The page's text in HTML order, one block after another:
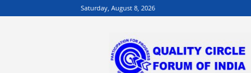
Saturday, August 8, 2026
|
Quality